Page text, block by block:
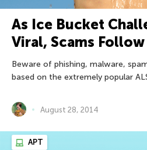
As Ice Bucket
Viral, Scams Follow
Beware of phishing, malware,
based on the extremely popular
August 28, 2014
APT